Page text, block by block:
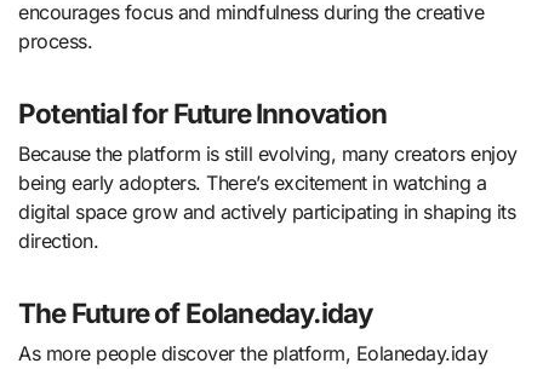
encourages focus and mindfulness during the creative
process.
Potential for Future Innovation
Because the platform is still evolving, many creators enjoy
being early adopters. There’s excitement in watching a
digital space grow and actively participating in shaping its
direction.
The Future of Eolaneday.iday
As more people discover the platform, Eolaneday.iday